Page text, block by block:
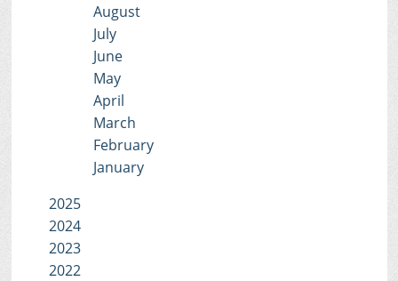
August
July
June
May
April
March
February
January
2025
2024
2023
2022